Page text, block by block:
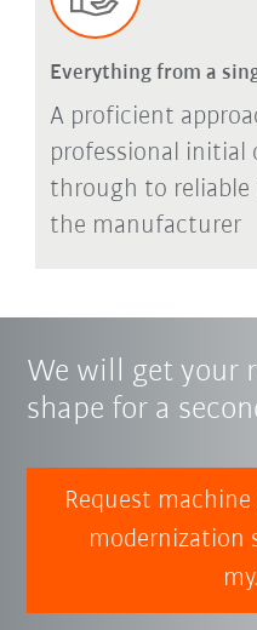
Everything from a
A proficient
professional
through to
the manufacturer
We will get your
shape for a
Request
modernization